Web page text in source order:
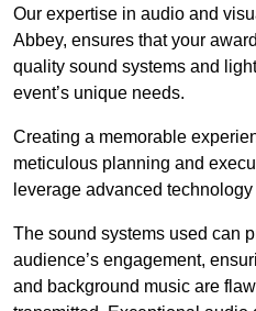
Our expertise in audio and
Abbey, ensures that your
quality sound systems and
event’s unique needs.
Creating a memorable
meticulous planning and
leverage advanced
The sound systems used can
audience’s engagement,
and background music are